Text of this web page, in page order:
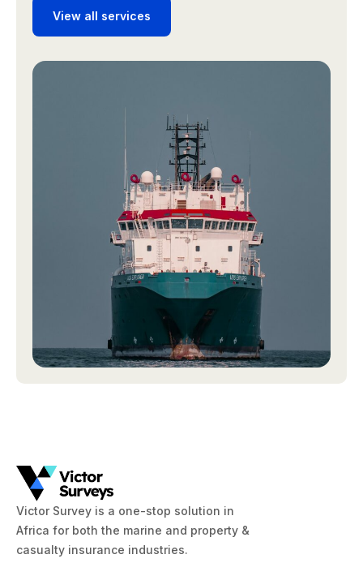
View all services
Victor Survey is a one-stop solution in
Africa for both the marine and property &
casualty insurance industries.